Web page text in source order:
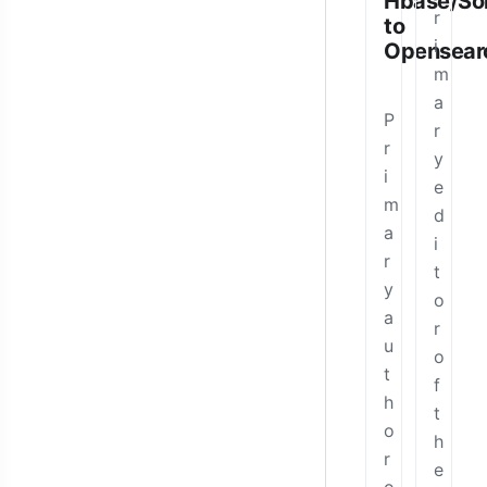
to
P
r
i
m
a
r
y
a
u
t
h
o
r
r
i
m
a
r
y
e
d
i
t
o
r
o
f
t
h
e